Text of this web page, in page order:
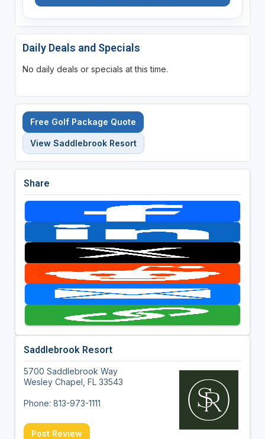
Daily Deals and Specials
No daily deals or specials at this time.
Free Golf Package Quote
View Saddlebrook Resort
Share
Saddlebrook Resort
5700 Saddlebrook Way
Wesley Chapel, FL 33543
Phone: 813-973-1111
Post Review